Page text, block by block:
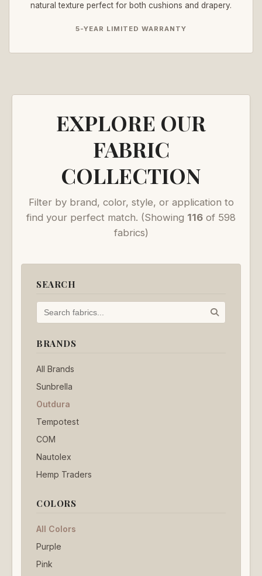
natural texture perfect for both cushions and drapery.
5-YEAR LIMITED WARRANTY
EXPLORE OUR
FABRIC
COLLECTION
Filter by brand, color, style, or application to
find your perfect match. (Showing 116 of 598
fabrics)
SEARCH
BRANDS
All Brands
Sunbrella
Outdura
Tempotest
COM
Nautolex
Hemp Traders
COLORS
All Colors
Purple
Pink